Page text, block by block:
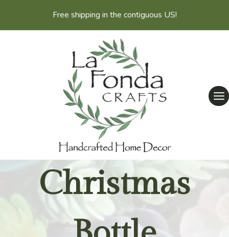
content
Free shipping in the contiguous US!
Christmas